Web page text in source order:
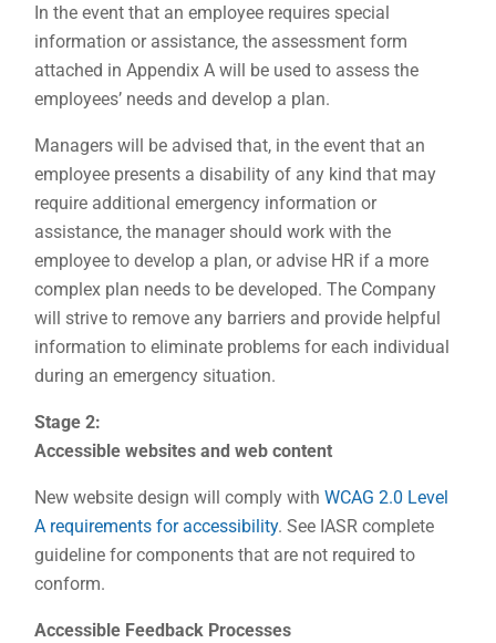
In the event that an employee requires special
information or assistance, the assessment form
attached in Appendix A will be used to assess the
employees’ needs and develop a plan.
Managers will be advised that, in the event that an
employee presents a disability of any kind that may
require additional emergency information or
assistance, the manager should work with the
employee to develop a plan, or advise HR if a more
complex plan needs to be developed. The Company
will strive to remove any barriers and provide helpful
information to eliminate problems for each individual
during an emergency situation.
Stage 2:
Accessible websites and web content
New website design will comply withWCAG 2.0 Level
A requirements for accessibility. See IASR complete
guideline for components that are not required to
conform.
Accessible Feedback Processes